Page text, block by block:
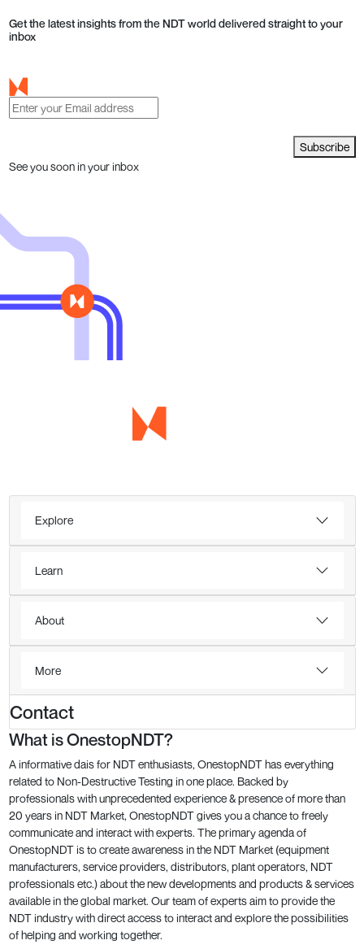
Get the latest insights from the NDT world delivered straight to your
inbox
Subscribe
See you soon in your inbox
Explore
Learn
About
More
Contact
What is OnestopNDT?
A informative dais for NDT enthusiasts, OnestopNDT has everything
related to Non-Destructive Testing in one place. Backed by
professionals with unprecedented experience & presence of more than
20 years in NDT Market, OnestopNDT gives you a chance to freely
communicate and interact with experts. The primary agenda of
OnestopNDT is to create awareness in the NDT Market (equipment
manufacturers, service providers, distributors, plant operators, NDT
professionals etc.) about the new developments and products & services
available in the global market. Our team of experts aim to provide the
NDT industry with direct access to interact and explore the possibilities
of helping and working together.